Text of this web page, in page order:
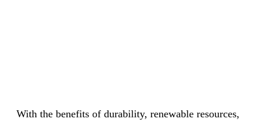
With the benefits of durability, renewable resources,